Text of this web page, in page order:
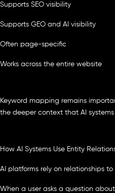
Supports SEO visibility
Supports GEO and AI visibility
Often page-specific
Works across the entire website
Keyword mapping remains
the deeper context that AI
How AI Systems Use Entity
AI platforms rely on relationships
When a user asks a question